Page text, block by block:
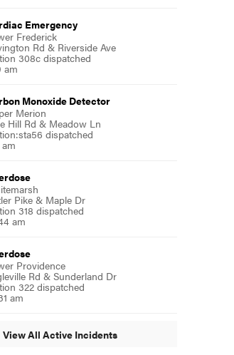
Emergency
Frederick
Rd & Riverside Ave
308c dispatched
am
Monoxide Detector
Merion
Hill Rd & Meadow Ln
dispatched
am
Pike & Maple Dr
318 dispatched
am
Providence
Rd & Sunderland Dr
322 dispatched
am
View All Active Incidents